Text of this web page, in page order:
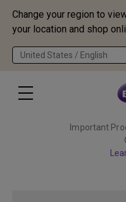
Change your region to
your location and shop
United States / English
Important